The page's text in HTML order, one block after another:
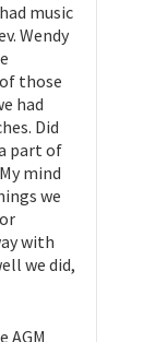
music
Wendy
those
had
Did
part of
mind
we
with
we did,
AGM